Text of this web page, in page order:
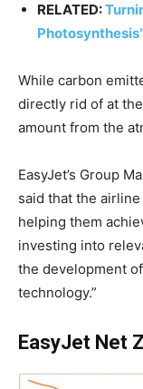
RELATED:
While carbon
directly rid of at
amount from the
EasyJet’s Group
said that the
helping them
investing into
the development
technology.”
EasyJet Net